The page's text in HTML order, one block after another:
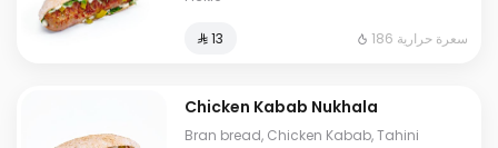
⁨⁦‪‬ 13⁩ 186 سعرة حرارية
Chicken Kabab Nukhala
Bran bread, Chicken Kabab, Tahini